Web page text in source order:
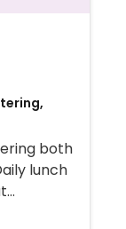
both
lunch
and